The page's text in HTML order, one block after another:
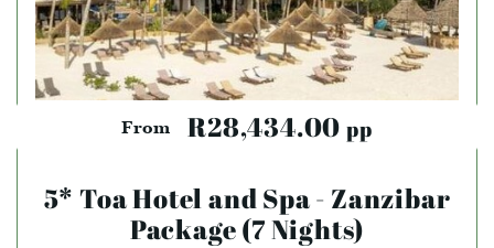
From R28,434.00 pp
5* Toa Hotel and Spa - Zanzibar
Package (7 Nights)